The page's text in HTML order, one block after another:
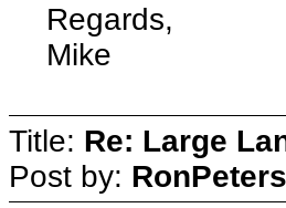
Regards,
Mike
Title: Re: Large
Post by: